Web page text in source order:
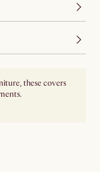
these covers